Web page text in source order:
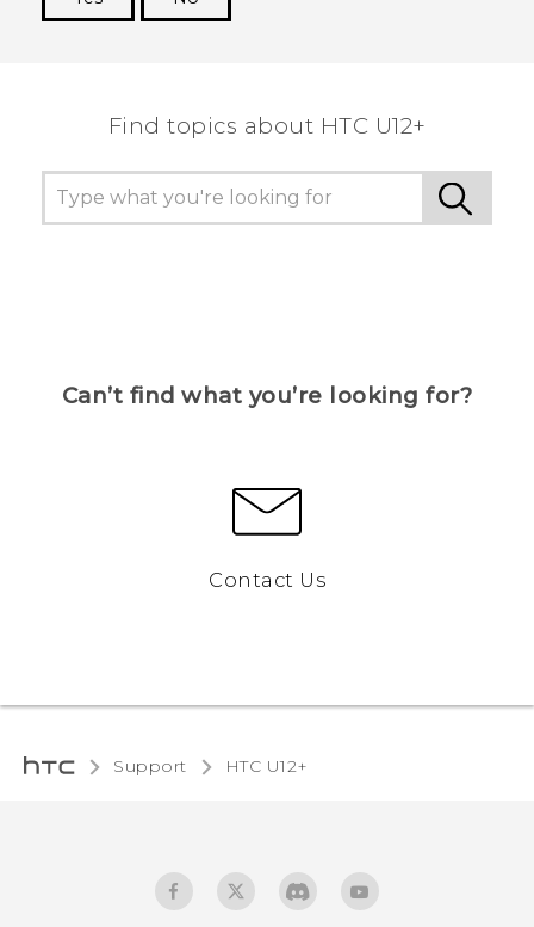
Find topics about HTC U12+
Can’t find what you’re looking for?
Contact Us
Support HTC U12+‎